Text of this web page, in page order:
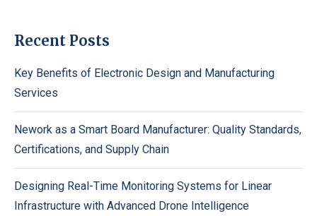
Recent Posts
Key Benefits of Electronic Design and Manufacturing
Services
Nework as a Smart Board Manufacturer: Quality Standards,
Certifications, and Supply Chain
Designing Real-Time Monitoring Systems for Linear
Infrastructure with Advanced Drone Intelligence